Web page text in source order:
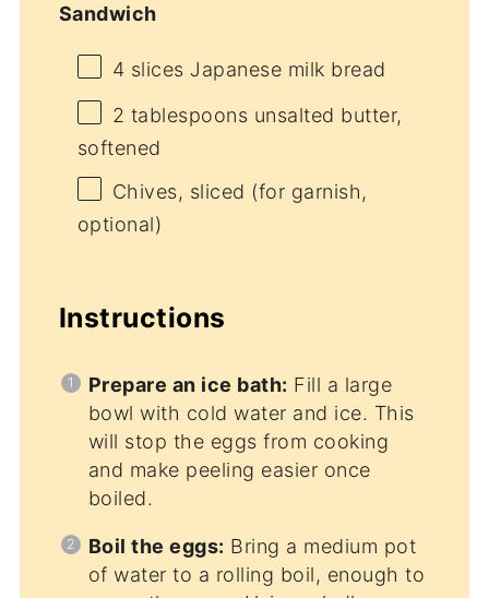
Sandwich
4 slices Japanese milk bread
2 tablespoons unsalted butter,
softened
Chives, sliced (for garnish,
optional)
Instructions
Prepare an ice bath: Fill a large
bowl with cold water and ice. This
will stop the eggs from cooking
and make peeling easier once
boiled.
Boil the eggs: Bring a medium pot
of water to a rolling boil, enough to